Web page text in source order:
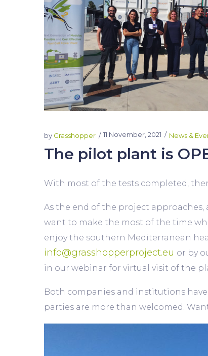
by Grasshopper 11 November, 2021 News &
The pilot plant is
With most of the tests completed,
As the end of the project
want to make the most of the time
enjoy the southern Mediterranean
info@grasshopperproject.eu or by
in our webinar for virtual visit of the
Both companies and institutions
parties are more than welcomed.